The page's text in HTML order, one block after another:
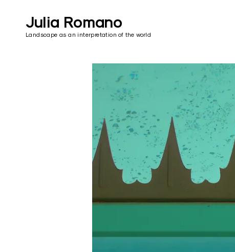
contentJulia Romano
Landscape as an interpretation of the world